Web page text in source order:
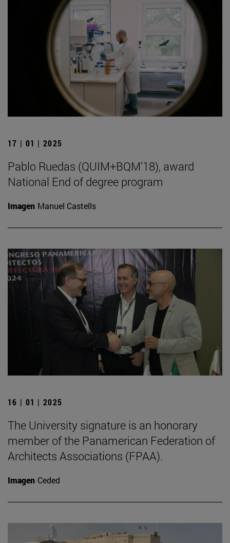
17 | 01 | 2025
Pablo Ruedas (QUIM+BQM'18), award
National End of degree program
Imagen Manuel Castells
16 | 01 | 2025
The University signature is an honorary
member of the Panamerican Federation of
Architects Associations (FPAA).
Imagen Ceded